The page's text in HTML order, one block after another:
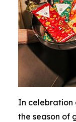
In celebration
the season of